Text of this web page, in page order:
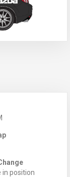
in position